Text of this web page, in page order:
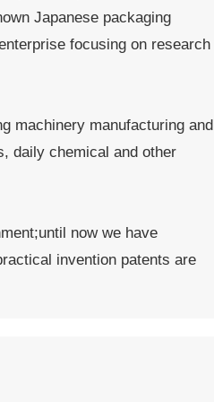
Japanese packaging
focusing on research
machinery manufacturing and
daily chemical and other
now we have
invention patents are